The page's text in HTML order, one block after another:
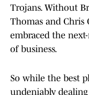
Trojans. Without
Thomas and Chris
embraced the
of business.
So while the best
undeniably